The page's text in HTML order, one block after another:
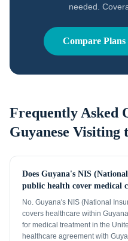
needed.
Compare
Frequently Asked
Guyanese Visiting
Does Guyana's NIS
public health cover medical
No. Guyana's NIS (National
covers healthcare within
for medical treatment in the
healthcare agreement with